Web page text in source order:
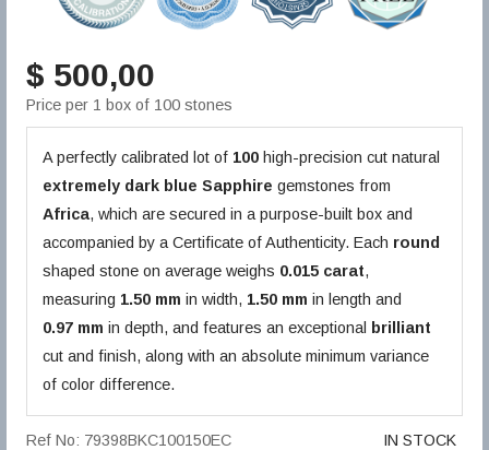
$ 500,00
Price per 1 box of 100 stones
A perfectly calibrated lot of 100 high-precision cut natural
extremely dark blue Sapphire gemstones from
Africa, which are secured in a purpose-built box and
accompanied by a Certificate of Authenticity. Each round
shaped stone on average weighs 0.015 carat,
measuring 1.50 mm in width, 1.50 mm in length and
0.97 mm in depth, and features an exceptional brilliant
cut and finish, along with an absolute minimum variance
of color difference.
Ref No: 79398BKC100150EC IN STOCK